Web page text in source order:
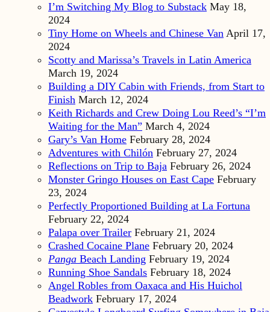
I’m Switching My Blog to Substack May 18,
2024
Tiny Home on Wheels and Chinese Van April 17,
2024
Scotty and Marissa’s Travels in Latin America
March 19, 2024
Building a DIY Cabin with Friends, from Start to
Finish March 12, 2024
Keith Richards and Crew Doing Lou Reed’s “I’m
Waiting for the Man” March 4, 2024
Gary’s Van Home February 28, 2024
Adventures with Chilón February 27, 2024
Reflections on Trip to Baja February 26, 2024
Monster Gringo Houses on East Cape February
23, 2024
Perfectly Proportioned Building at La Fortuna
February 22, 2024
Palapa over Trailer February 21, 2024
Crashed Cocaine Plane February 20, 2024
Panga Beach Landing February 19, 2024
Running Shoe Sandals February 18, 2024
Angel Robles from Oaxaca and His Huichol
Beadwork February 17, 2024